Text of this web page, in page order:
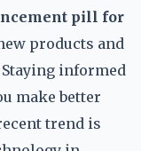
pill for
products and
informed
make better
trend is